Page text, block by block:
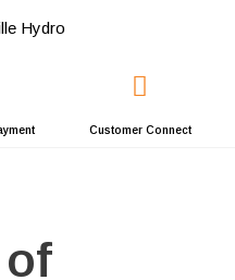
Customer Connect